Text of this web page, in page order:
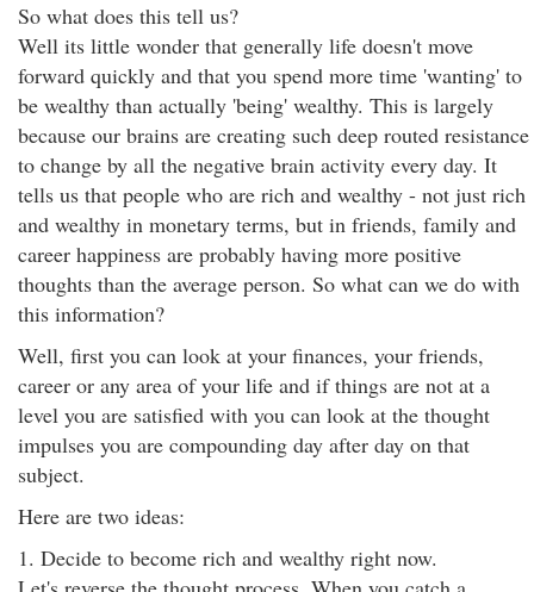
So what does this tell us?
Well its little wonder that generally life doesn't move
forward quickly and that you spend more time 'wanting' to
be wealthy than actually 'being' wealthy. This is largely
because our brains are creating such deep routed resistance
to change by all the negative brain activity every day. It
tells us that people who are rich and wealthy - not just rich
and wealthy in monetary terms, but in friends, family and
career happiness are probably having more positive
thoughts than the average person. So what can we do with
this information?
Well, first you can look at your finances, your friends,
career or any area of your life and if things are not at a
level you are satisfied with you can look at the thought
impulses you are compounding day after day on that
subject.
Here are two ideas:
1. Decide to become rich and wealthy right now.